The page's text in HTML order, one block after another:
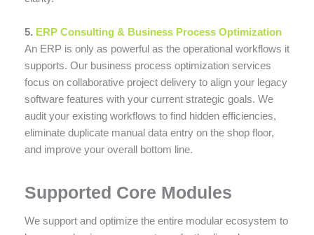
5. ERP Consulting & Business Process Optimization
An ERP is only as powerful as the operational workflows it
supports. Our business process optimization services
focus on collaborative project delivery to align your legacy
software features with your current strategic goals. We
audit your existing workflows to find hidden efficiencies,
eliminate duplicate manual data entry on the shop floor,
and improve your overall bottom line.
Supported Core Modules
We support and optimize the entire modular ecosystem to